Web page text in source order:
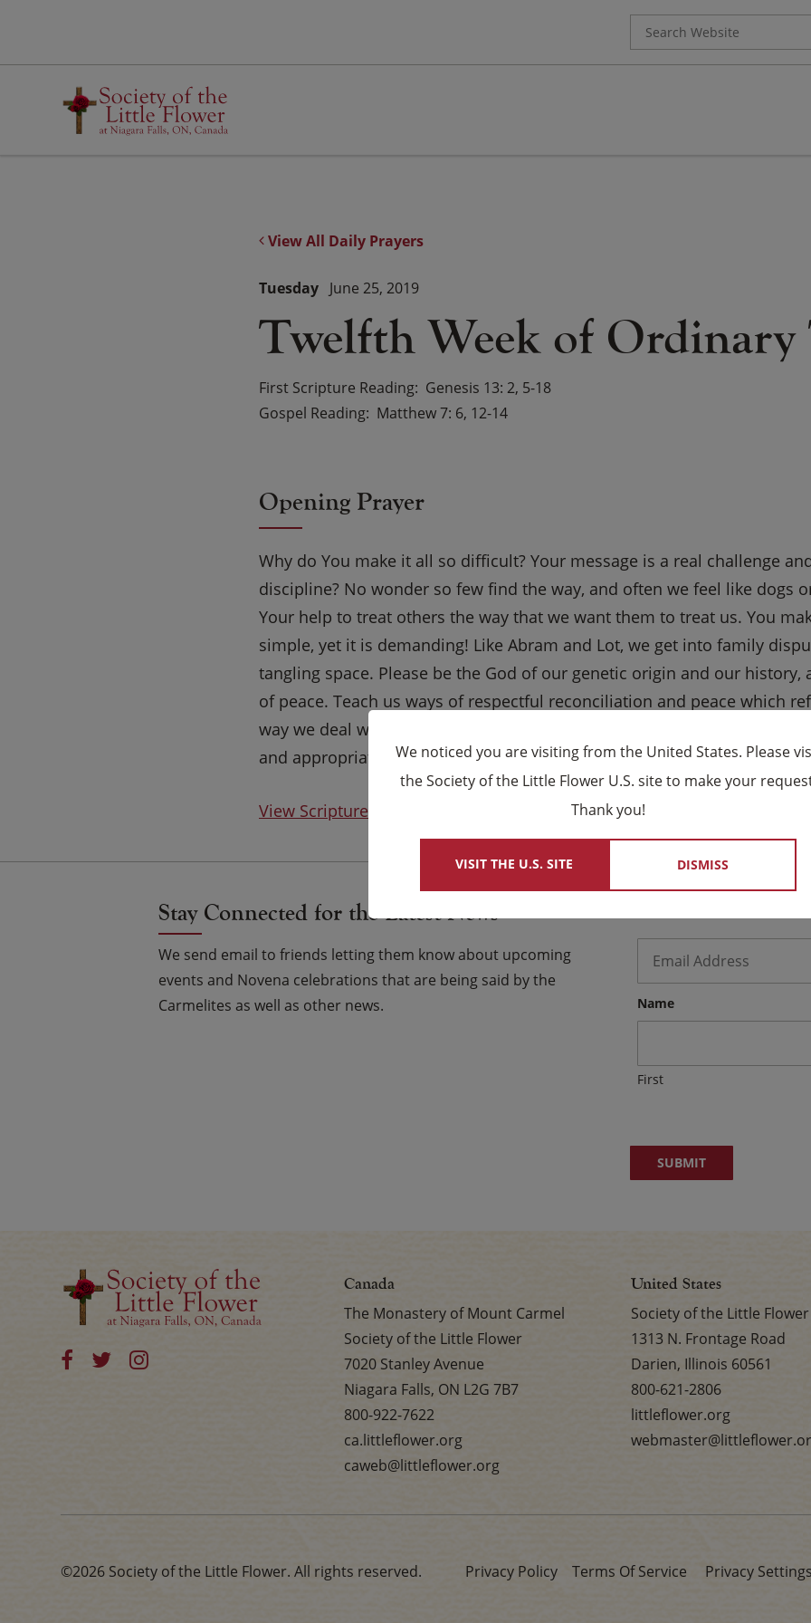
content
for:
View All Daily Prayers
Twelfth Week of Ordinary
Tuesday June 25, 2019
First Scripture Reading Genesis 13: 2, 5-18
Gospel Reading Matthew 7: 6, 12-14
Opening Prayer
Why do You make it all so difficult? Your message is a real challenge
discipline? No wonder so few find the way, and often we feel like dogs
Your help to treat others the way that we want them to treat us. You
simple, yet it is demanding! Like Abram and Lot, we get into family
tangling space. Please be the God of our genetic origin and our history,
of peace. Teach us ways of respectful reconciliation and peace which
way we deal with family members these days. Give us wisdom to set
and appropriate compromise.
View Scripture on USCCB Website
Stay Connected for the Latest News
We send email to friends letting them know about upcoming
events and Novena celebrations that are being said by the
Carmelites as well as other news.
Name
First
Canada
The Monastery of Mount Carmel
Society of the Little Flower
7020 Stanley Avenue
Niagara Falls, ON L2G 7B7
800-922-7622
ca.littleflower.org
caweb@littleflower.org
United States
Society of the Little Flower
1313 N. Frontage Road
Darien, Illinois 60561
800-621-2806
littleflower.org
©2026 Society of the Little Flower. All rights reserved. Privacy Policy Terms Of Service Privacy
×
We noticed you are visiting from the United States. Please
the Society of the Little Flower U.S. site to make your
Thank you!
VISIT THE U.S. SITE DISMISS